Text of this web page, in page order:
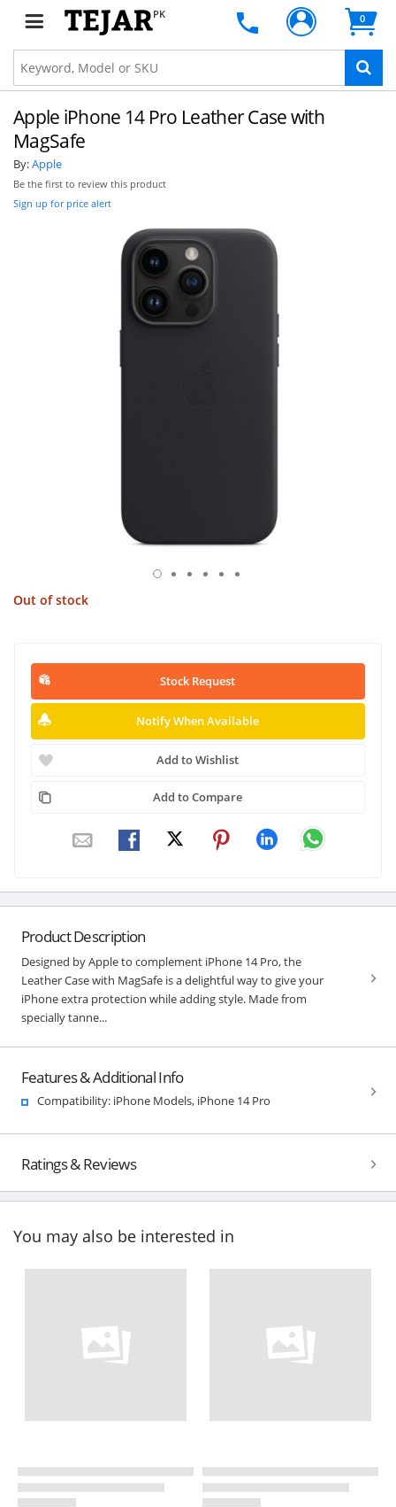
PK 0
Apple iPhone 14 Pro Leather Case with
MagSafe
By:Apple
Be the first to review this product
Sign up for price alert
Out of stock
Stock Request
Notify When Available
Add to Wishlist
Add to Compare
Product Description
Designed by Apple to complement iPhone 14 Pro, the
Leather Case with MagSafe is a delightful way to give your
iPhone extra protection while adding style. Made from
specially tanne...
Features & Additional Info
Compatibility: iPhone Models, iPhone 14 Pro
Ratings & Reviews
You may also be interested in